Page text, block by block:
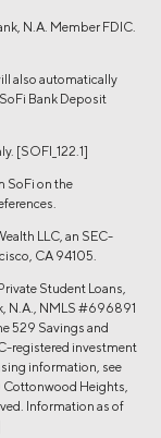
N.A. Member FDIC.
also automatically
Bank Deposit
[SOFI_122.1]
SoFi on the
LLC, an SEC-
CA 94105.
Student Loans,
N.A., NMLS #696891
529 Savings and
registered investment
information, see
Heights,
Information as of